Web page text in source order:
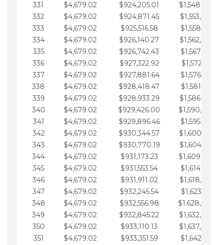
331
$4,679.02 $924,205.01
332
$4,679.02 $924,871.45
333
$4,679.02 $925,516.58
334
$4,679.02 $926,140.27
335
$4,679.02 $926,742.43
336
$4,679.02 $927,322.92
337
$4,679.02 $927,881.64
338
$4,679.02 $928,418.47
339
$4,679.02 $928,933.29
340
$4,679.02 $929,426.00
341
$4,679.02 $929,896.46
342
$4,679.02 $930,344.57
343
$4,679.02 $930,770.19
344
$4,679.02 $931,173.23
345
$4,679.02 $931,553.54
346
$4,679.02 $931,911.02
347
$4,679.02 $932,245.54
348
$4,679.02 $932,556.98
349
$4,679.02 $932,845.22
350
$4,679.02 $933,110.13
351
$4,679.02 $933,351.59